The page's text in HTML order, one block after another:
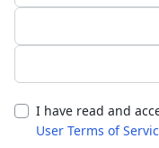
I have read and
User Terms of